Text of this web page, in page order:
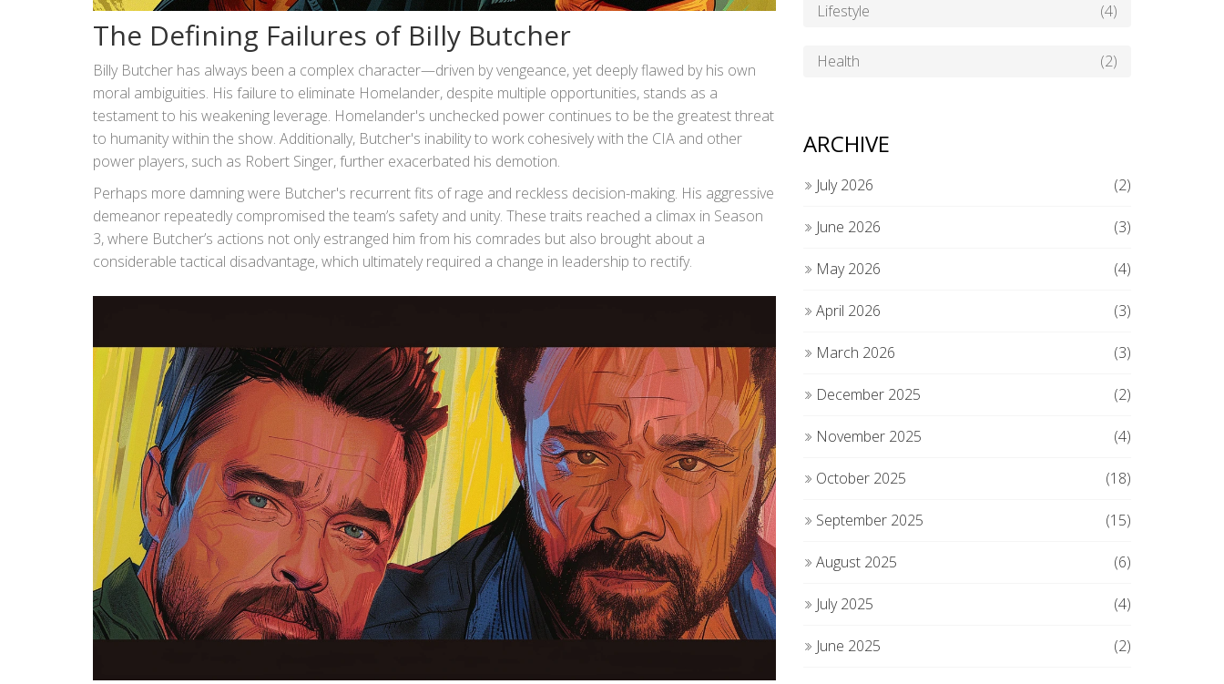
The Defining Failures of Billy Butcher
Billy Butcher has always been a complex character—driven by vengeance, yet deeply flawed by his own
moral ambiguities. His failure to eliminate Homelander, despite multiple opportunities, stands as a
testament to his weakening leverage. Homelander's unchecked power continues to be the greatest threat
to humanity within the show. Additionally, Butcher's inability to work cohesively with the CIA and other
power players, such as Robert Singer, further exacerbated his demotion.
Perhaps more damning were Butcher's recurrent fits of rage and reckless decision-making. His aggressive
demeanor repeatedly compromised the team’s safety and unity. These traits reached a climax in Season
3, where Butcher’s actions not only estranged him from his comrades but also brought about a
considerable tactical disadvantage, which ultimately required a change in leadership to rectify.
Lifestyle (4)
Health (2)
ARCHIVE
July 2026 (2)
June 2026 (3)
May 2026 (4)
April 2026 (3)
March 2026 (3)
December 2025 (2)
November 2025 (4)
October 2025 (18)
September 2025 (15)
August 2025 (6)
July 2025 (4)
June 2025 (2)